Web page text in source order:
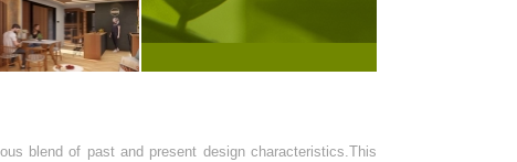
blend of past and present design characteristics.This